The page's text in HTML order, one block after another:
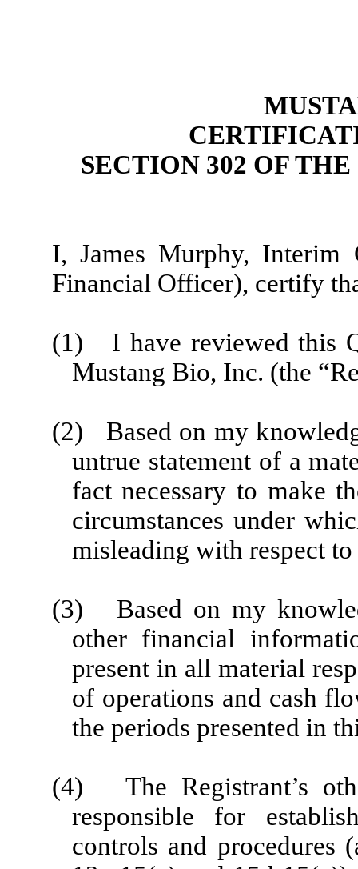
SECTION 302 OF
I, James Murphy, Interim
Financial Officer), certify
(1) I have reviewed this
Mustang Bio, Inc. (the
(2) Based on my
untrue statement of a
fact necessary to make
circumstances under
misleading with respect
(3) Based on my
other financial
present in all material
of operations and cash
the periods presented in
(4) The Registrant’s
responsible for
controls and procedures